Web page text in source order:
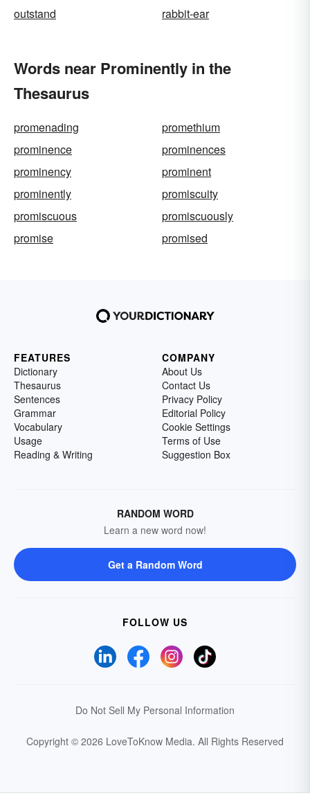
outstand
rabbit-ear
Words near Prominently in the
Thesaurus
promenading
promethium
prominence
prominences
prominency
prominent
prominently
promiscuity
promiscuous
promiscuously
promise
promised
FEATURES
Dictionary
Thesaurus
Sentences
Grammar
Vocabulary
Usage
Reading & Writing
COMPANY
About Us
Contact Us
Privacy Policy
Editorial Policy
Cookie Settings
Terms of Use
Suggestion Box
RANDOM WORD
Learn a new word now!
Get a Random Word
FOLLOW US
Do Not Sell My Personal Information
Copyright © 2026 LoveToKnow Media. All Rights Reserved